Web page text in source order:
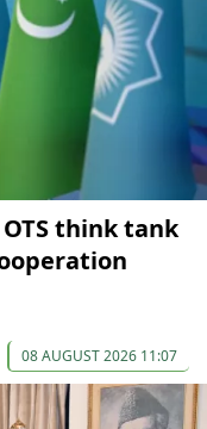
think tank
08 AUGUST 2026 11:07